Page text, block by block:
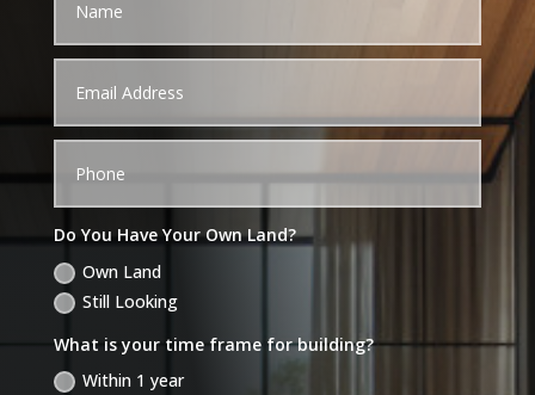
Do You Have Your Own Land?
Own Land
Still Looking
What is your time frame for building?
Within 1 year